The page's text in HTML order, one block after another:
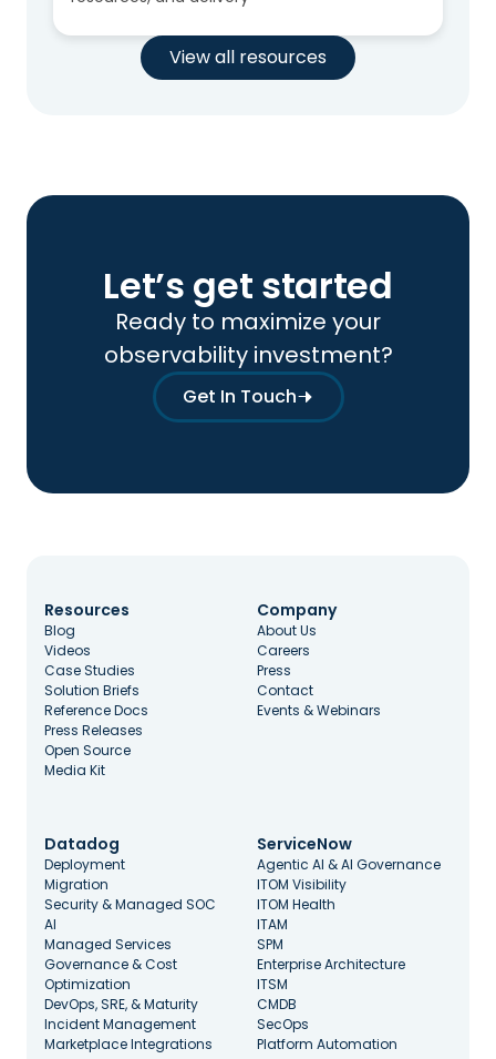
View all resources
Let’s get started
Ready to maximize your
observability investment?
Get In Touch
Datadog
Deployment
Migration
Security & Managed SOC
AI
Managed Services
Governance & Cost
Optimization
DevOps, SRE, & Maturity
Incident Management
Marketplace Integrations
ServiceNow
Agentic AI & AI Governance
ITOM Visibility
ITOM Health
ITAM
SPM
Enterprise Architecture
ITSM
CMDB
SecOps
Platform Automation
Resources
Blog
Videos
Case Studies
Solution Briefs
Reference Docs
Press Releases
Open Source
Media Kit
Company
About Us
Careers
Press
Contact
Events & Webinars